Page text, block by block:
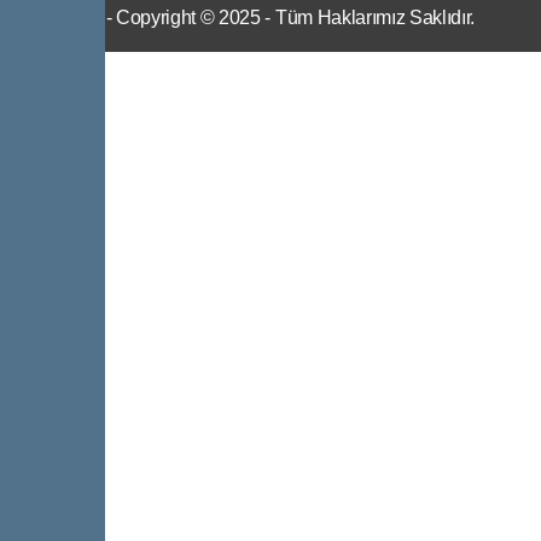
- Copyright © 2025 - Tüm Haklarımız Saklıdır.